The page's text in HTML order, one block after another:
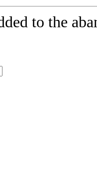
to the